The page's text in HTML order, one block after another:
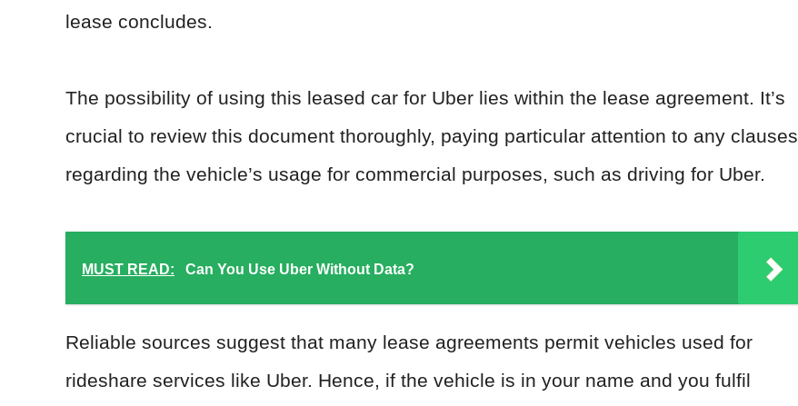
lease concludes.
The possibility of using this leased car for Uber lies within the lease agreement. It’s
crucial to review this document thoroughly, paying particular attention to any clauses
regarding the vehicle’s usage for commercial purposes, such as driving for Uber.
MUST READ: Can You Use Uber Without Data?
Reliable sources suggest that many lease agreements permit vehicles used for
rideshare services like Uber. Hence, if the vehicle is in your name and you fulfil